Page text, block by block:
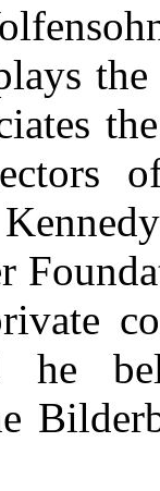
he